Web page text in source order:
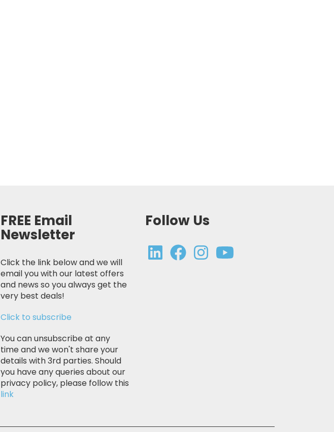
FREE Email
Newsletter
Click the link below and we will
email you with our latest offers
and news so you always get the
very best deals!
Click to subscribe
You can unsubscribe at any
time and we won't share your
details with 3rd parties. Should
you have any queries about our
privacy policy, please follow this
link
Follow Us